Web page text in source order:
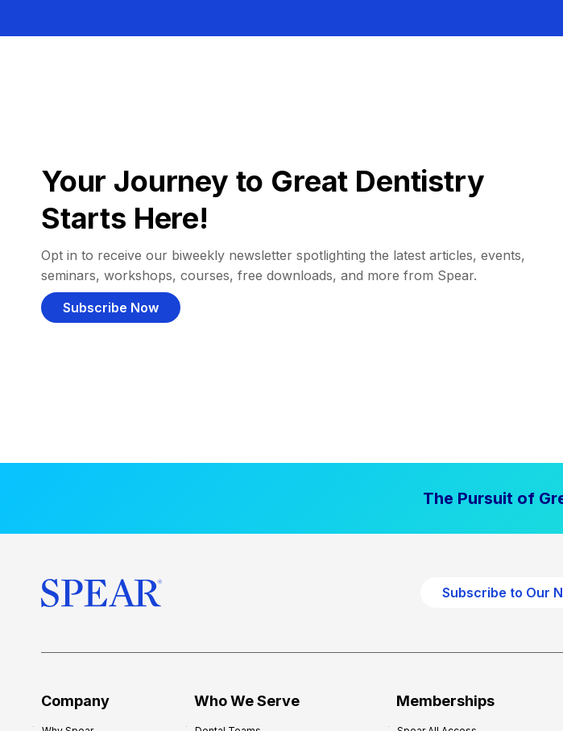
Your Journey to Great Dentistry
Starts Here!
Opt in to receive our biweekly newsletter spotlighting the latest articles, events,
seminars, workshops, courses, free downloads, and more from Spear.
Subscribe Now
The Pursuit of
Subscribe to Our
Company Who We Serve Memberships